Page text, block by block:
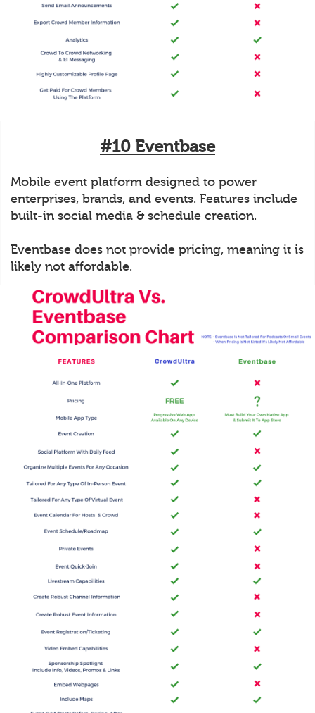
#10 Eventbase
Mobile event platform designed to power
enterprises, brands, and events. Features include
built-in social media & schedule creation.
Eventbase does not provide pricing, meaning it is
likely not affordable.